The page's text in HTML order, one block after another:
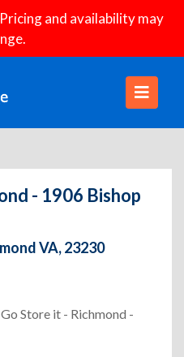
and availability may
- 1906 Bishop
VA, 23230
Store it - Richmond -